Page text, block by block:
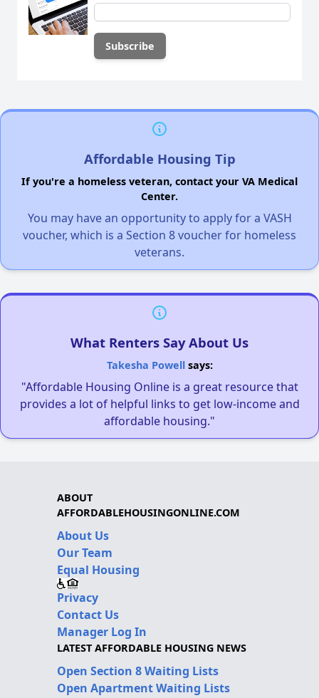
Affordable Housing Tip
If you're a homeless veteran, contact your VA Medical
Center.
You may have an opportunity to apply for a VASH
voucher, which is a Section 8 voucher for homeless
veterans.
What Renters Say About Us
Takesha Powellsays:
"Affordable Housing Online is a great resource that
provides a lot of helpful links to get low-income and
affordable housing."
ABOUT
AFFORDABLEHOUSINGONLINE.COM
About Us
Our Team
Equal Housing
Privacy
Contact Us
Manager Log In
LATEST AFFORDABLE HOUSING NEWS
Open Section 8 Waiting Lists
Open Apartment Waiting Lists